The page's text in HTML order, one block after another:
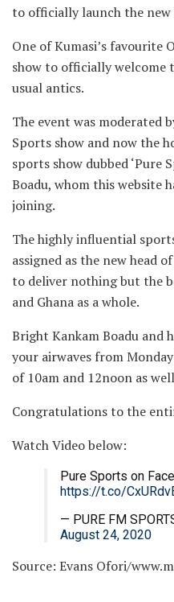
to officially launch the
One of Kumasi’s favourite
show to officially welcome
usual antics.
The event was moderated
Sports show and now the
sports show dubbed ‘Pure
Boadu, whom this website
joining.
The highly influential
assigned as the new head
to deliver nothing but the
and Ghana as a whole.
Bright Kankam Boadu and
your airwaves from
of 10am and 12noon as
Congratulations to the
Watch Video below:
Pure Sports on
https://t.co/
— PURE FM
August 24, 2020
Source: Evans Ofori/